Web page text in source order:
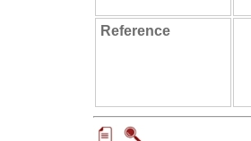
Reference